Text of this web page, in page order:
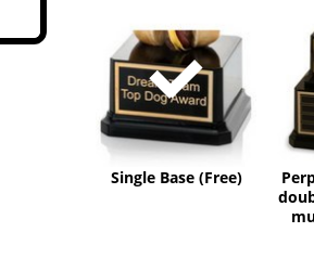
Base
(Free)
Single Base (Free)